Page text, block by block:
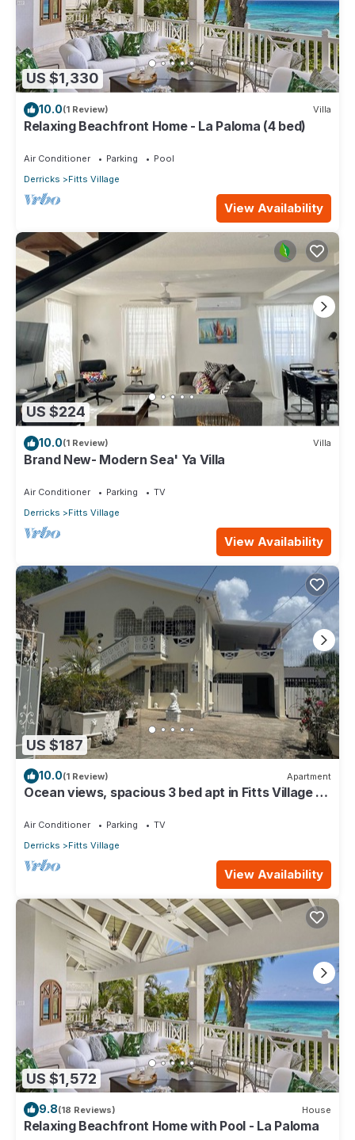
US $1,330
10.0(1 Review) Villa
Relaxing Beachfront Home - La Paloma (4 bed)
Air Conditioner Parking
Pool
Derricks
Fitts Village
View Availability
US $224
10.0(1 Review) Villa
Brand New- Modern Sea' Ya Villa
Air Conditioner Parking
TV
Derricks
Fitts Village
View Availability
US $187
10.0(1 Review) Apartment
Ocean views, spacious 3 bed apt in Fitts Village -
Air Conditioner Parking
TV
Derricks
Fitts Village
View Availability
US $1,572
9.8(18 Reviews) House
Relaxing Beachfront Home with Pool - La Paloma